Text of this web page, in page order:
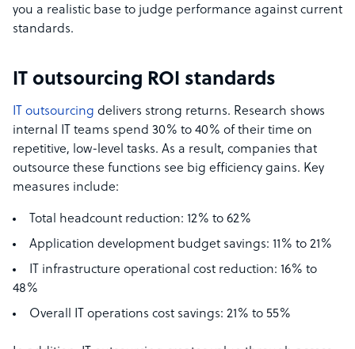
you a realistic base to judge performance against current
standards.
IT outsourcing ROI standards
IT outsourcing delivers strong returns. Research shows
internal IT teams spend 30% to 40% of their time on
repetitive, low-level tasks. As a result, companies that
outsource these functions see big efficiency gains. Key
measures include:
Total headcount reduction: 12% to 62%
Application development budget savings: 11% to 21%
IT infrastructure operational cost reduction: 16% to
48%
Overall IT operations cost savings: 21% to 55%